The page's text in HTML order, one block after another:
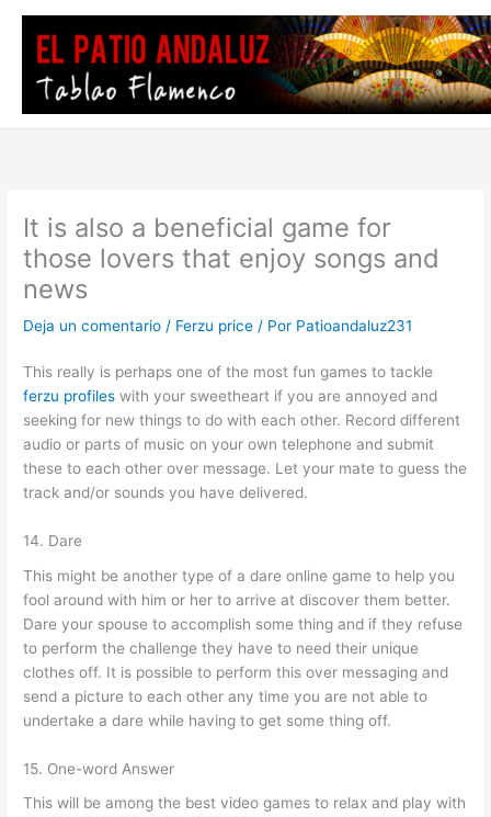
contenido
It is also a beneficial game for
those lovers that enjoy songs and
news
Deja un comentario / Ferzu price / Por Patioandaluz231
This really is perhaps one of the most fun games to tackle
ferzu profiles with your sweetheart if you are annoyed and
seeking for new things to do with each other. Record different
audio or parts of music on your own telephone and submit
these to each other over message. Let your mate to guess the
track and/or sounds you have delivered.
14. Dare
This might be another type of a dare online game to help you
fool around with him or her to arrive at discover them better.
Dare your spouse to accomplish some thing and if they refuse
to perform the challenge they have to need their unique
clothes off. It is possible to perform this over messaging and
send a picture to each other any time you are not able to
undertake a dare while having to get some thing off.
15. One-word Answer
This will be among the best video games to relax and play with